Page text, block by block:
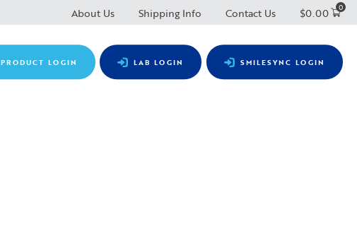
About Us Shipping Info Contact Us $0.00 0
PRODUCT LOGIN LAB LOGIN SMILESYNC LOGIN